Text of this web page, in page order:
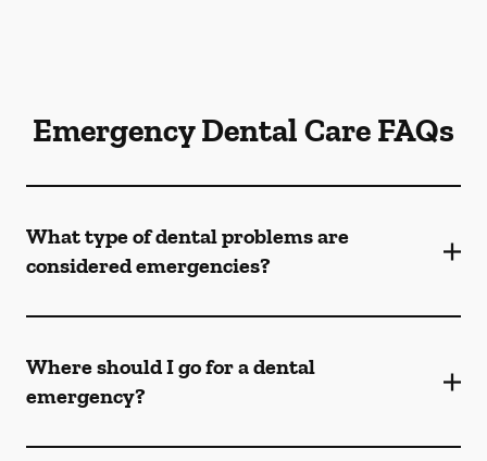
Emergency Dental Care FAQs
What type of dental problems are
considered emergencies?
Where should I go for a dental
emergency?